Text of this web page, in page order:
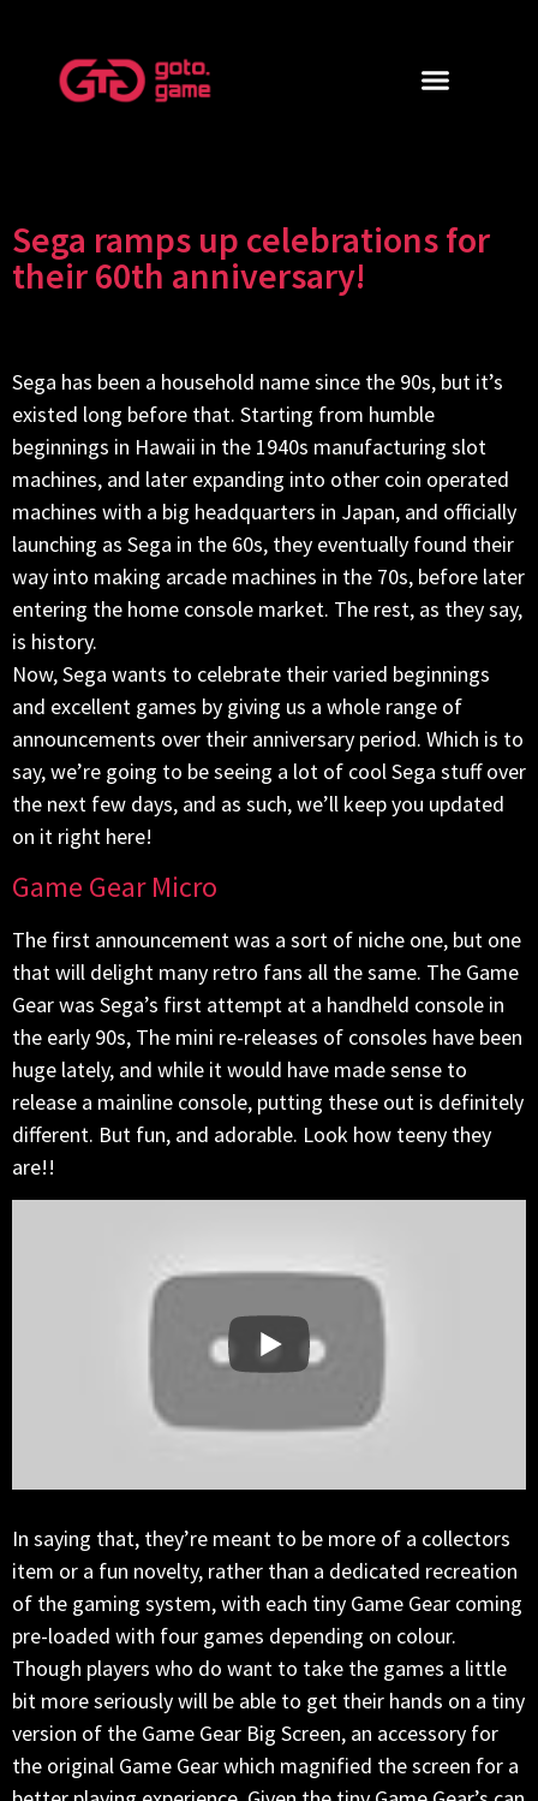
Sega ramps up celebrations for
their 60th anniversary!
Sega has been a household name since the 90s, but it’s
existed long before that. Starting from humble
beginnings in Hawaii in the 1940s manufacturing slot
machines, and later expanding into other coin operated
machines with a big headquarters in Japan, and officially
launching as Sega in the 60s, they eventually found their
way into making arcade machines in the 70s, before later
entering the home console market. The rest, as they say,
is history.
Now, Sega wants to celebrate their varied beginnings
and excellent games by giving us a whole range of
announcements over their anniversary period. Which is to
say, we’re going to be seeing a lot of cool Sega stuff over
the next few days, and as such, we’ll keep you updated
on it right here!
Game Gear Micro
The first announcement was a sort of niche one, but one
that will delight many retro fans all the same. The Game
Gear was Sega’s first attempt at a handheld console in
the early 90s, The mini re-releases of consoles have been
huge lately, and while it would have made sense to
release a mainline console, putting these out is definitely
different. But fun, and adorable. Look how teeny they
are!!
In saying that, they’re meant to be more of a collectors
item or a fun novelty, rather than a dedicated recreation
of the gaming system, with each tiny Game Gear coming
pre-loaded with four games depending on colour.
Though players who do want to take the games a little
bit more seriously will be able to get their hands on a tiny
version of the Game Gear Big Screen, an accessory for
the original Game Gear which magnified the screen for a